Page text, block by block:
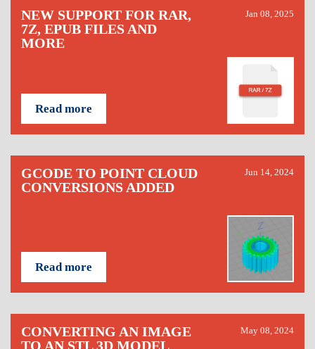
NEW SUPPORT FOR RAR,
7Z, EPUB FILES AND
MORE
Jan 08, 2025
Read more
GCODE TO POINT CLOUD
CONVERSIONS ADDED
Jun 14, 2024
Read more
CONVERTING AN IMAGE
TO AN STL 3D MODEL
May 08, 2024